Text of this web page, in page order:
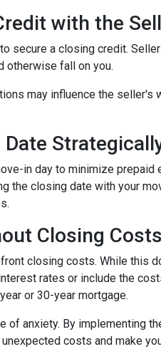
with the
secure a closing credit.
otherwise fall on you.
may influence the
in day to minimize
the closing date with your
Closing
closing costs. While this
rates or include the
or 30-year mortgage.
of anxiety. By implementing
costs and make